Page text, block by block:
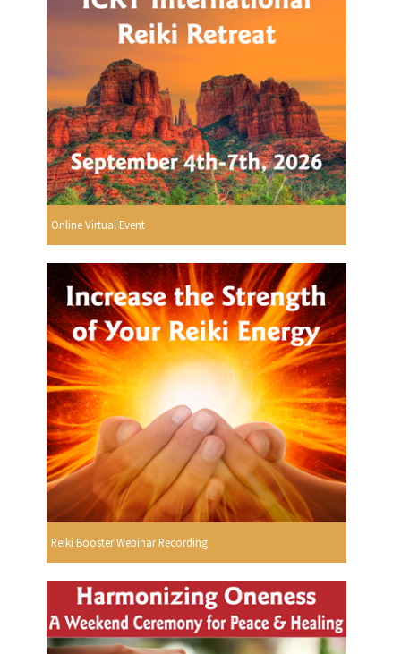
Online Virtual Event
Reiki Booster Webinar Recording